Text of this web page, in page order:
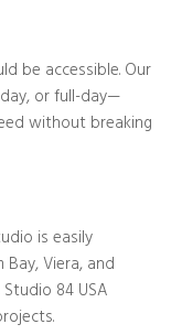
be accessible. Our
or full-day—
without breaking
is easily
Viera, and
84 USA